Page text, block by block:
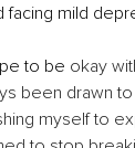
facing mild
to be okay
been drawn
myself to